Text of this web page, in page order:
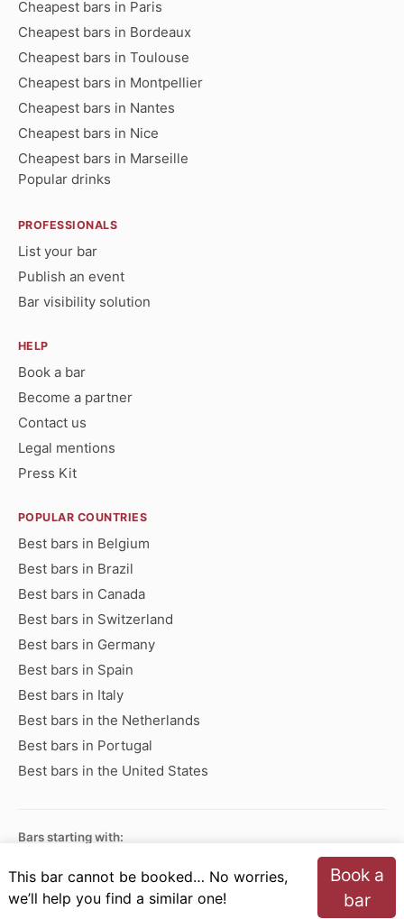
This bar cannot be booked… No worries,
we’ll help you find a similar one!
Book a
bar
Cheapest bars in Paris
Cheapest bars in Bordeaux
Cheapest bars in Toulouse
Cheapest bars in Montpellier
Cheapest bars in Nantes
Cheapest bars in Nice
Cheapest bars in Marseille
Popular drinks
PROFESSIONALS
List your bar
Publish an event
Bar visibility solution
HELP
Book a bar
Become a partner
Contact us
Legal mentions
Press Kit
POPULAR COUNTRIES
Best bars in Belgium
Best bars in Brazil
Best bars in Canada
Best bars in Switzerland
Best bars in Germany
Best bars in Spain
Best bars in Italy
Best bars in the Netherlands
Best bars in Portugal
Best bars in the United States
Bars starting with:
A H M
N
O
P Q R S T U V